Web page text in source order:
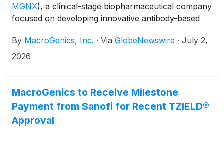
MGNX), a clinical-stage biopharmaceutical company
focused on developing innovative antibody-based
Pharmaceuticals Co., Ltd. (TWSE: 6472; OTCQX:
BORAY), a global leader in pharmaceutical
(GMP) drug substance manufacturing operations to
Bora.
By MacroGenics, Inc. · Via GlobeNewswire · July 2,
2026
MacroGenics to Receive Milestone
Payment from Sanofi for Recent TZIELD®
Approval